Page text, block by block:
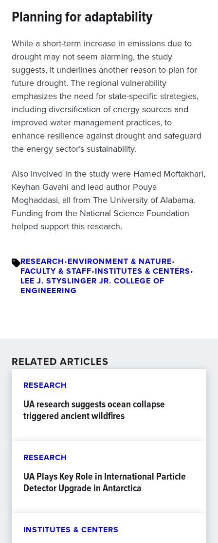
Planning for adaptability
While a short-term increase in emissions due to
drought may not seem alarming, the study
suggests, it underlines another reason to plan for
future drought. The regional vulnerability
emphasizes the need for state-specific strategies,
including diversification of energy sources and
improved water management practices, to
enhance resilience against drought and safeguard
the energy sector’s sustainability.
Also involved in the study were Hamed Moftakhari,
Keyhan Gavahi and lead author Pouya
Moghaddasi, all from The University of Alabama.
Funding from the National Science Foundation
helped support this research.
RESEARCH•ENVIRONMENT & NATURE•
FACULTY & STAFF•INSTITUTES & CENTERS•
LEE J. STYSLINGER JR. COLLEGE OF
ENGINEERING
RELATED ARTICLES
RESEARCH
UA research suggests ocean collapse
triggered ancient wildfires
RESEARCH
UA Plays Key Role in International Particle
Detector Upgrade in Antarctica
INSTITUTES & CENTERS